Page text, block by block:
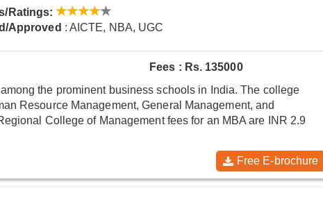
Ratings:
Approved : AICTE, NBA, UGC
Fees : Rs. 135000
the prominent business schools in India. The college
Resource Management, General Management, and
College of Management fees for an MBA are INR 2.9
Free E-brochure